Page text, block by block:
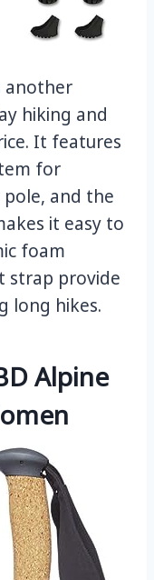
another
hiking and
It features
for
and the
it easy to
foam
strap provide
long hikes.
Alpine